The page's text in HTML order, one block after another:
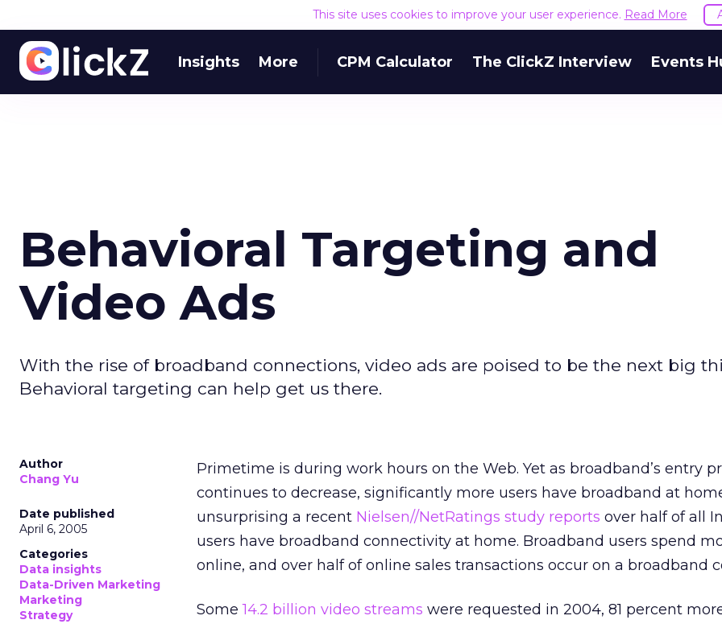
This site uses cookies to improve your user experience. Read More
Insights More CPM Calculator The ClickZ Interview Events
Behavioral Targeting and
Video Ads
With the rise of broadband connections, video ads are poised to be the next big
Behavioral targeting can help get us there.
Author
Chang Yu
Date published
April 6, 2005
Categories
Data insights
Data-Driven Marketing
Marketing
Strategy
Primetime is during work hours on the Web. Yet as broadband’s entry
continues to decrease, significantly more users have broadband at
unsurprising a recent Nielsen//NetRatings study reports over half of all
users have broadband connectivity at home. Broadband users spend
online, and over half of online sales transactions occur on a broadband
Some14.2 billion video streams were requested in 2004, 81 percent